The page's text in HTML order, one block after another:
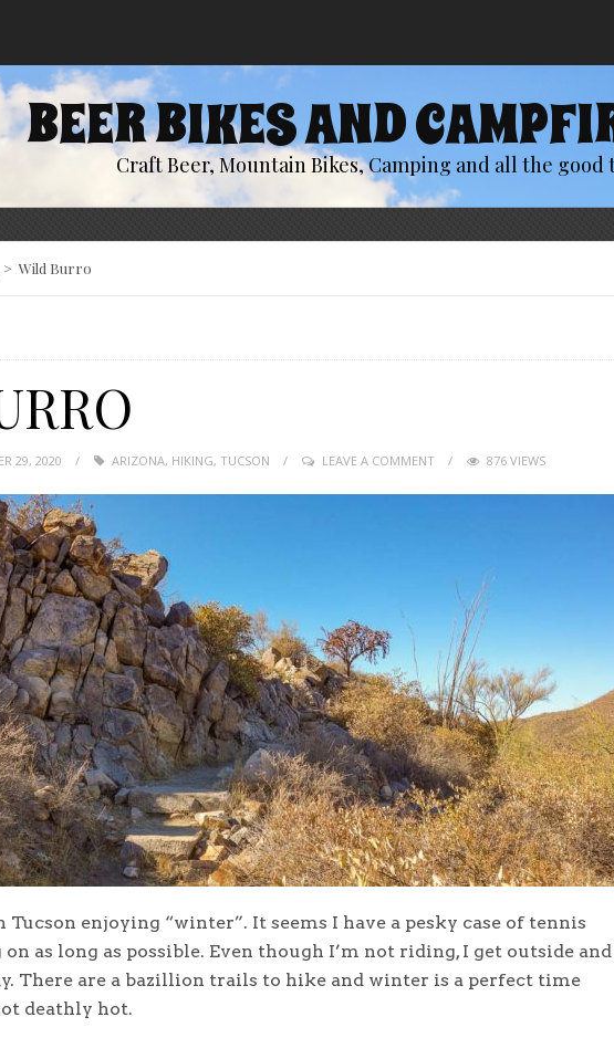
BEER BIKES AND
Craft Beer, Mountain Bikes, Camping and all the
>Wild Burro
29, 2020 ARIZONA, HIKING, TUCSON LEAVE A COMMENT 876 VIEWS
enjoying “winter”. It seems I have a pesky case of tennis
as long as possible. Even though I’m not riding, I get outside and
There are a bazillion trails to hike and winter is a perfect time
deathly hot.